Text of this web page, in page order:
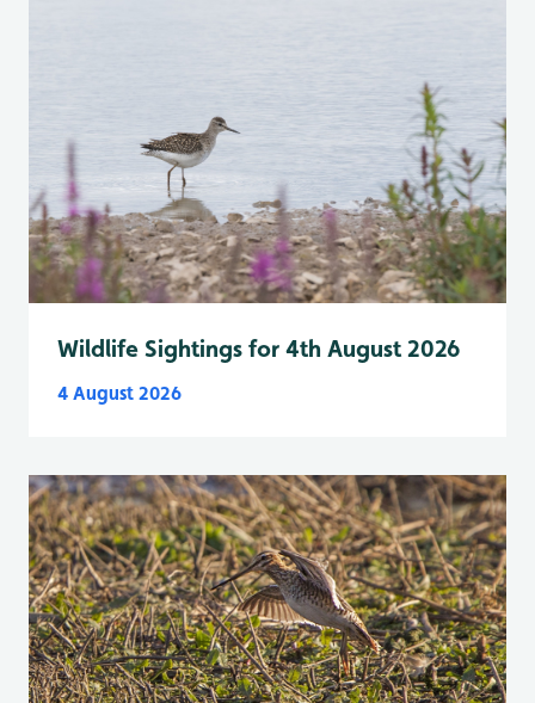
Wildlife Sightings for 4th August 2026
4 August 2026